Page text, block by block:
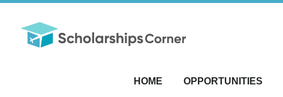
HOME OPPORTUNITIES